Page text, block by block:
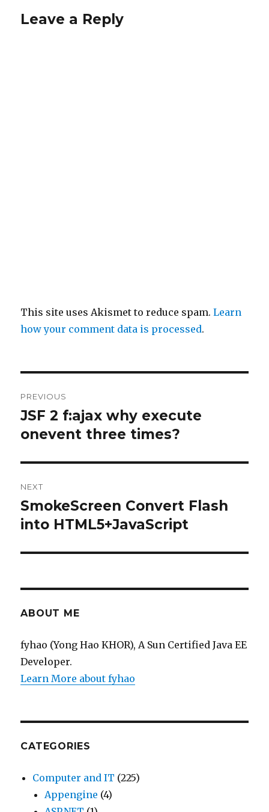
Leave a Reply
This site uses Akismet to reduce spam.Learn
how your comment data is processed.
navigation
PREVIOUS
Previous
post:
JSF 2 f:ajax why execute
onevent three times?
NEXT
Next
post:
SmokeScreen Convert Flash
into HTML5+JavaScript
ABOUT ME
fyhao (Yong Hao KHOR), A Sun Certified Java EE
Developer.
Learn More about fyhao
CATEGORIES
Computer and IT (225)
Appengine (4)